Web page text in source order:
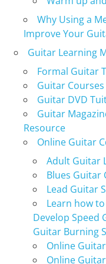
Why Using a
Improve Your
Guitar Learning
Formal Guitar
Guitar
Guitar DVD
Guitar
Resource
Online Guitar
Adult Guitar
Blues Guitar
Lead Guitar
Learn how
Develop Speed
Guitar Burning
Online
Online